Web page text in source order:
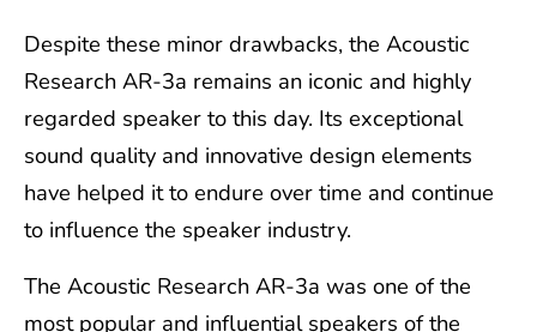
Despite these minor drawbacks, the Acoustic
Research AR-3a remains an iconic and highly
regarded speaker to this day. Its exceptional
sound quality and innovative design elements
have helped it to endure over time and continue
to influence the speaker industry.
The Acoustic Research AR-3a was one of the
most popular and influential speakers of the